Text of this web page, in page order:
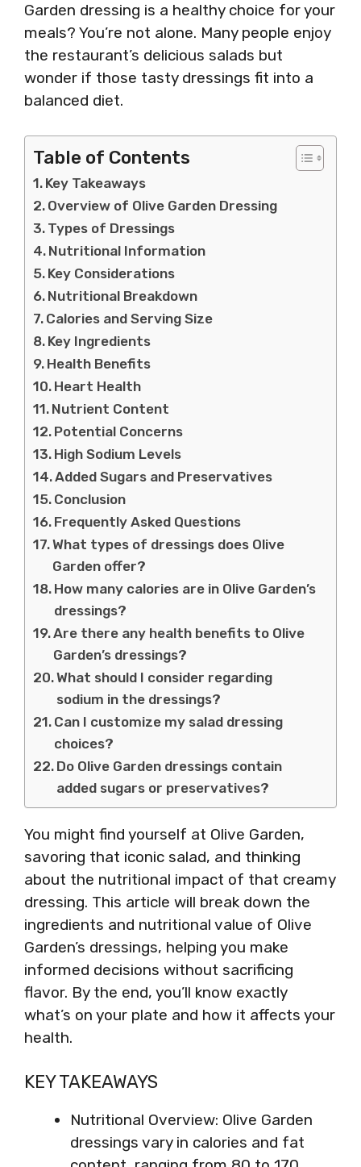
Garden dressing is a healthy choice for your
meals? You’re not alone. Many people enjoy
the restaurant’s delicious salads but
wonder if those tasty dressings fit into a
balanced diet.
Table of Contents
Key Takeaways
Overview of Olive Garden Dressing
Types of Dressings
Nutritional Information
Key Considerations
Nutritional Breakdown
Calories and Serving Size
Key Ingredients
Health Benefits
Heart Health
Nutrient Content
Potential Concerns
High Sodium Levels
Added Sugars and Preservatives
Conclusion
Frequently Asked Questions
What types of dressings does Olive
Garden offer?
How many calories are in Olive Garden’s
dressings?
Are there any health benefits to Olive
Garden’s dressings?
What should I consider regarding
sodium in the dressings?
Can I customize my salad dressing
choices?
Do Olive Garden dressings contain
added sugars or preservatives?
You might find yourself at Olive Garden,
savoring that iconic salad, and thinking
about the nutritional impact of that creamy
dressing. This article will break down the
ingredients and nutritional value of Olive
Garden’s dressings, helping you make
informed decisions without sacrificing
flavor. By the end, you’ll know exactly
what’s on your plate and how it affects your
health.
KEY TAKEAWAYS
Nutritional Overview: Olive Garden
dressings vary in calories and fat